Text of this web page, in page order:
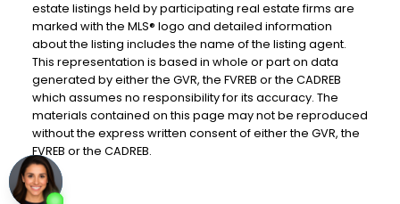
estate listings held by participating real estate firms are
marked with the MLS® logo and detailed information
about the listing includes the name of the listing agent.
This representation is based in whole or part on data
generated by either the GVR, the FVREB or the CADREB
which assumes no responsibility for its accuracy. The
materials contained on this page may not be reproduced
without the express written consent of either the GVR, the
FVREB or the CADREB.